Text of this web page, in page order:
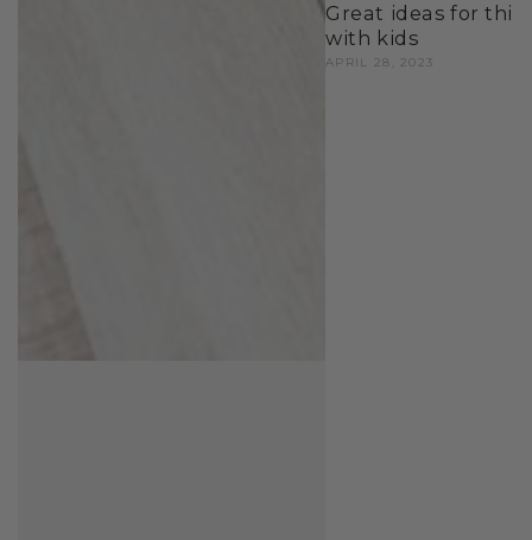
Great ideas for
with kids
APRIL 28, 2023